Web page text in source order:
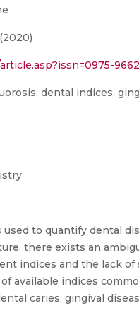
dental indices,
to quantify dental
there exists an
indices and the lack
available indices
caries, gingival